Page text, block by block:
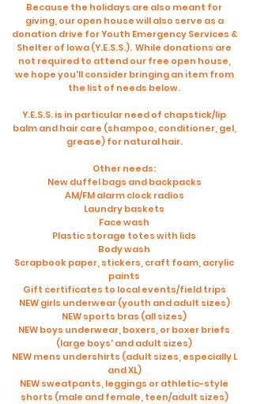
Because the holidays are also meant for
giving, our open house will also serve as a
donation drive for Youth Emergency Services &
Shelter of Iowa (Y.E.S.S.). While donations are
not required to attend our free open house,
we hope you'll consider bringing an item from
the list of needs below.
Y.E.S.S. is in particular need of chapstick/lip
balm and hair care (shampoo, conditioner, gel,
grease) for natural hair.
Other needs:
New duffel bags and backpacks
AM/FM alarm clock radios
Laundry baskets
Face wash
Plastic storage totes with lids
Body wash
Scrapbook paper, stickers, craft foam, acrylic
paints
Gift certificates to local events/field trips
NEW girls underwear (youth and adult sizes)
NEW sports bras (all sizes)
NEW boys underwear, boxers, or boxer briefs
(large boys' and adult sizes)
NEW mens undershirts (adult sizes, especially L
and XL)
NEW sweatpants, leggings or athletic-style
shorts (male and female, teen/adult sizes)